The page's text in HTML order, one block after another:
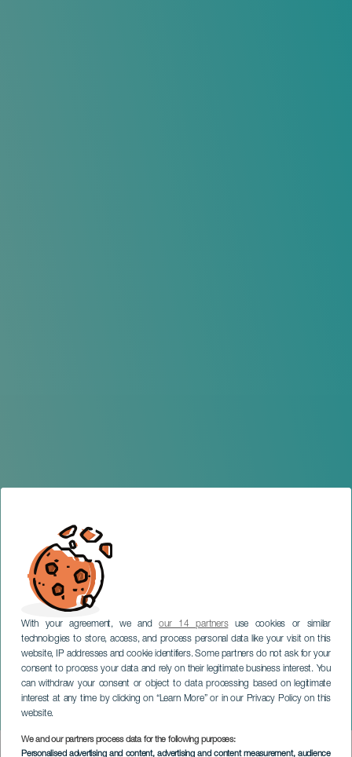
With your agreement, we andour 14 partnersuse cookies or similar
technologies to store, access, and process personal data like your visit on this
website, IP addresses and cookie identifiers. Some partners do not ask for your
consent to process your data and rely on their legitimate business interest. You
can withdraw your consent or object to data processing based on legitimate
interest at any time by clicking on “Learn More” or in our Privacy Policy on this
website.
We and our partners process data for the following purposes:
Personalised advertising and content, advertising and content measurement, audience
Jorge Ávila: Everything at
the Last Minute
GRAN CANARIA
Imagen